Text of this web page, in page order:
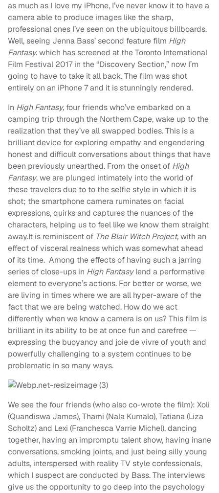
as much as I love my iPhone, I’ve never know it to have a
camera able to produce images like the sharp,
professional ones I’ve seen on the ubiquitous billboards.
Well, seeing Jenna Bass’ second feature film High
Fantasy.which has screened at the Toronto International
Film Festival 2017 in the “Discovery Section,” now I’m
going to have to take it all back. The film was shot
entirely on an iPhone 7 and it is stunningly rendered.
In High Fantasy, four friends who’ve embarked on a
camping trip through the Northern Cape, wake up to the
realization that they’ve all swapped bodies. This is a
brilliant device for exploring empathy and engendering
honest and difficult conversations about things that have
been previously unearthed. From the onset of High
Fantasy, we are plunged intimately into the world of
these travelers due to to the selfie style in which it is
shot; the smartphone camera ruminates on facial
expressions, quirks and captures the nuances of the
characters, helping us to feel like we know them straight
away.It is reminiscent of The Blair Witch Project,with an
effect of visceral realness which was somewhat ahead
of its time. Among the effects of having such a jarring
series of close-ups in High Fantasylend a performative
element to everyone’s actions. For better or worse, we
are living in times where we are all hyper-aware of the
fact that we are being watched. How do we act
differently when we know a camera is on us? This film is
brilliant in its ability to be at once fun and carefree —
expressing the buoyancy and joie de vivre of youth and
powerfully challenging to a system continues to be
problematic in so many ways.
We see the four friends (who also co-wrote the film): Xoli
(Quandiswa James), Thami (Nala Kumalo), Tatiana (Liza
Scholtz) and Lexi (Franchesca Varrie Michel), dancing
together, having an impromptu talent show, having inane
conversations, smoking joints, and just being silly young
adults, interspersed with reality TV style confessionals,
which I suspect are conducted by Bass. The interviews
give us the opportunity to go deep into the psychology